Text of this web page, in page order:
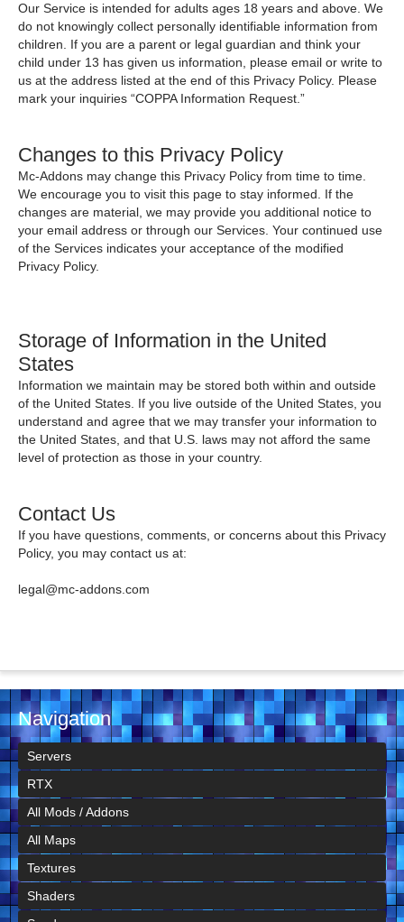
Our Service is intended for adults ages 18 years and above. We
do not knowingly collect personally identifiable information from
children. If you are a parent or legal guardian and think your
child under 13 has given us information, please email or write to
us at the address listed at the end of this Privacy Policy. Please
mark your inquiries “COPPA Information Request.”
Changes to this Privacy Policy
Mc-Addons may change this Privacy Policy from time to time.
We encourage you to visit this page to stay informed. If the
changes are material, we may provide you additional notice to
your email address or through our Services. Your continued use
of the Services indicates your acceptance of the modified
Privacy Policy.
Storage of Information in the United
States
Information we maintain may be stored both within and outside
of the United States. If you live outside of the United States, you
understand and agree that we may transfer your information to
the United States, and that U.S. laws may not afford the same
level of protection as those in your country.
Contact Us
If you have questions, comments, or concerns about this Privacy
Policy, you may contact us at:
legal@mc-addons.com
Navigation
Servers
RTX
All Mods / Addons
All Maps
Textures
Shaders